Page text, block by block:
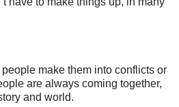
make them into conflicts or
are always coming together,
and world.